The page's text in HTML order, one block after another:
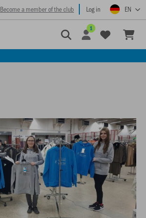
Become a member of the club Log in EN
1